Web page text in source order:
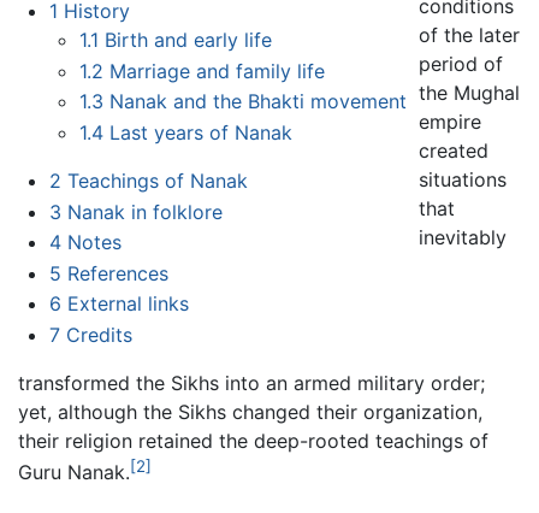
1 History
1.1 Birth and early life
1.2 Marriage and family life
1.3 Nanak and the Bhakti movement
1.4 Last years of Nanak
2 Teachings of Nanak
3 Nanak in folklore
4 Notes
5 References
6 External links
7 Credits
conditions
of the later
period of
the Mughal
empire
created
situations
that
inevitably
transformed the Sikhs into an armed military order;
yet, although the Sikhs changed their organization,
their religion retained the deep-rooted teachings of
Guru Nanak.[2]